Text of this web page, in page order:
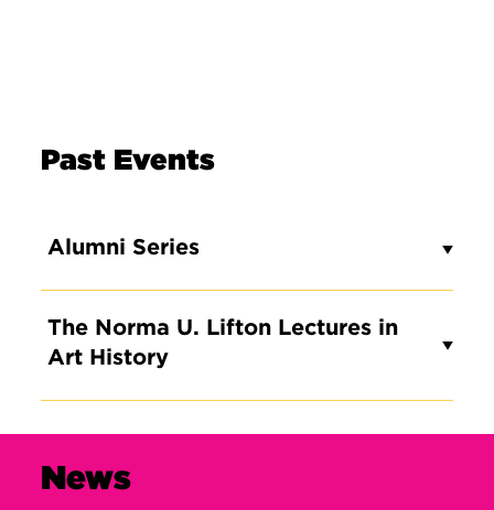
Past Events
Alumni Series
The Norma U. Lifton Lectures in
Art History
News